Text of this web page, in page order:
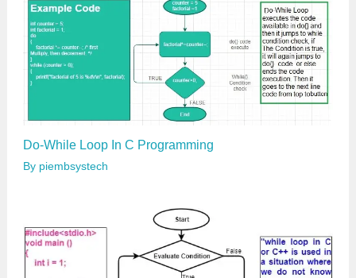
Do-While Loop In C Programming
By piembsystech